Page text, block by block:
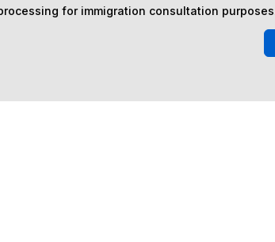
for immigration consultation purposes.